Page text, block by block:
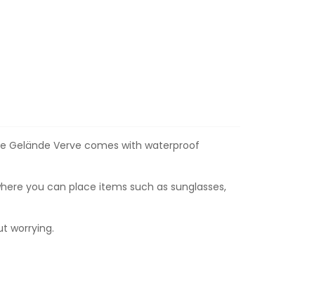
Gelände Verve comes with waterproof
you can place items such as sunglasses,
worrying.